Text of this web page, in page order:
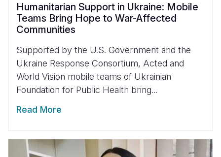
Humanitarian Support in Ukraine: Mobile
Teams Bring Hope to War-Affected
Communities
Supported by the U.S. Government and the
Ukraine Response Consortium, Acted and
World Vision mobile teams of Ukrainian
Foundation for Public Health bring...
Read More